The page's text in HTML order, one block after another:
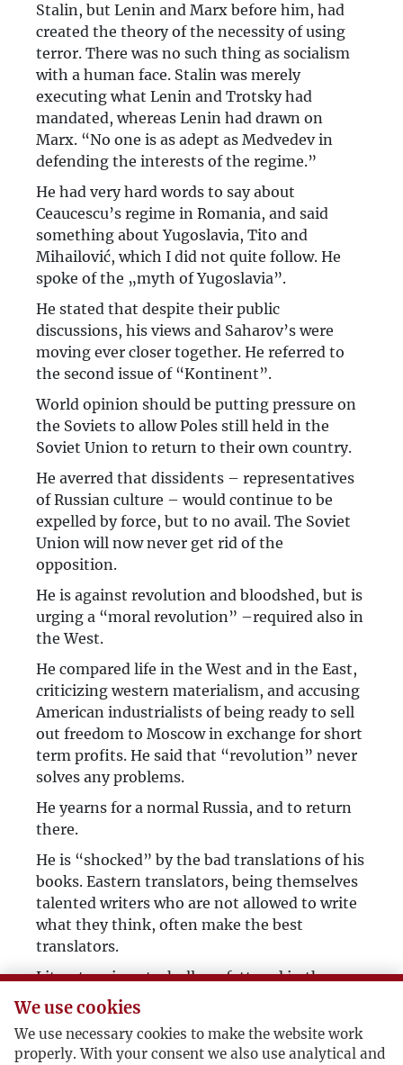
Stalin, but Lenin and Marx before him, had
created the theory of the necessity of using
terror. There was no such thing as socialism
with a human face. Stalin was merely
executing what Lenin and Trotsky had
mandated, whereas Lenin had drawn on
Marx. “No one is as adept as Medvedev in
defending the interests of the regime.”
He had very hard words to say about
Ceaucescu’s regime in Romania, and said
something about Yugoslavia, Tito and
Mihailović, which I did not quite follow. He
spoke of the „myth of Yugoslavia”.
He stated that despite their public
discussions, his views and Saharov’s were
moving ever closer together. He referred to
the second issue of “Kontinent”.
World opinion should be putting pressure on
the Soviets to allow Poles still held in the
Soviet Union to return to their own country.
He averred that dissidents – representatives
of Russian culture – would continue to be
expelled by force, but to no avail. The Soviet
Union will now never get rid of the
opposition.
He is against revolution and bloodshed, but is
urging a “moral revolution” –required also in
the West.
He compared life in the West and in the East,
criticizing western materialism, and accusing
American industrialists of being ready to sell
out freedom to Moscow in exchange for short
term profits. He said that “revolution” never
solves any problems.
He yearns for a normal Russia, and to return
there.
He is “shocked” by the bad translations of his
books. Eastern translators, being themselves
talented writers who are not allowed to write
what they think, often make the best
translators.
Literature is not wholly unfettered in the
West, as publishers primarily interested in
time when writers wrote for an elite
We use cookies
We use necessary cookies to make the website work
properly. With your consent we also use analytical and